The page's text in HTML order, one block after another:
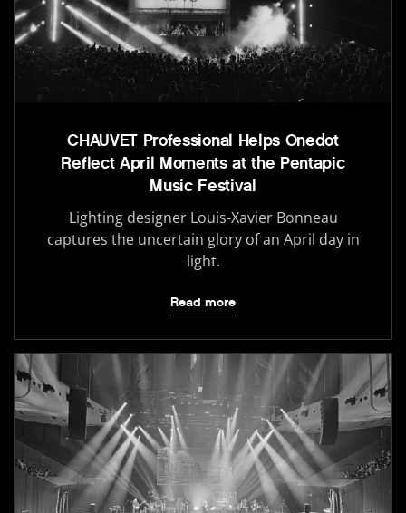
CHAUVET Professional Helps Onedot
Reflect April Moments at the Pentapic
Music Festival
Lighting designer Louis-Xavier Bonneau
captures the uncertain glory of an April day in
light.
Read more